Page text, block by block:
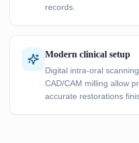
records.
Modern clinical setup
Digital intra-oral
CAD/CAM milling allow
accurate restorations